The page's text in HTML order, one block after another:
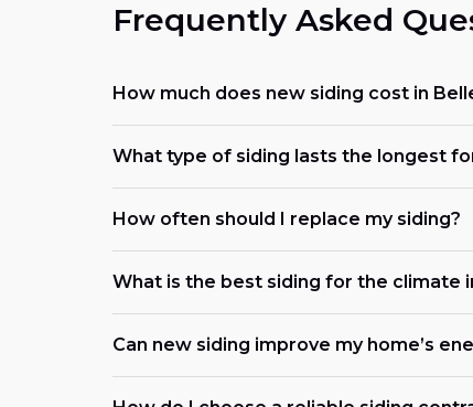
Frequently Asked
How much does new siding cost in
What type of siding lasts the longest
How often should I replace my siding?
What is the best siding for the climate
Can new siding improve my home’s